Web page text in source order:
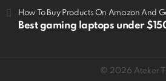
How To Buy Products On Amazon And
Best gaming laptops under
© 2026 Ateker